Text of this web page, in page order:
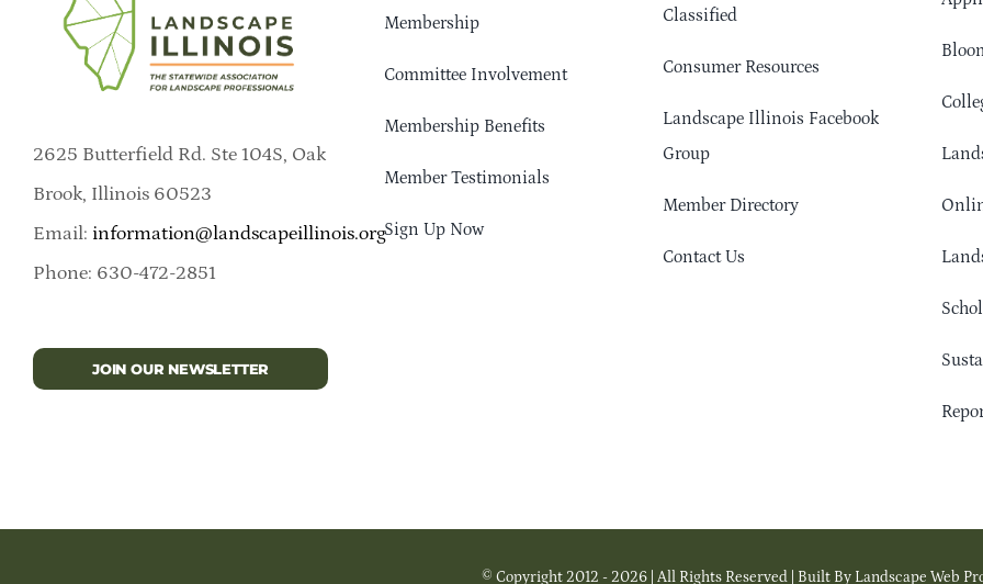
2625 Butterfield Rd. Ste 104S, Oak
Brook, Illinois 60523
Email: information@landscapeillinois.org
Phone: 630-472-2851
JOIN OUR NEWSLETTER
Membership
Committee Involvement
Membership Benefits
Member Testimonials
Sign Up Now
Classified
Consumer Resources
Landscape Illinois Facebook
Group
Member Directory
Contact Us
© Copyright 2012 - 2026 | All Rights Reserved | Built By Landscape Web